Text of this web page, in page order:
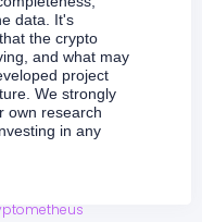
data. It's
the crypto
and what may
project
We strongly
own research
in any